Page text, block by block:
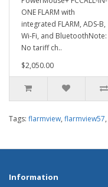
ONE FLARM with
integrated FLARM, ADS-B,
Wi-Fi, and BluetoothNote:
No tariff ch..
$2,050.00
Tags: flarmview, flarmview57,
Information